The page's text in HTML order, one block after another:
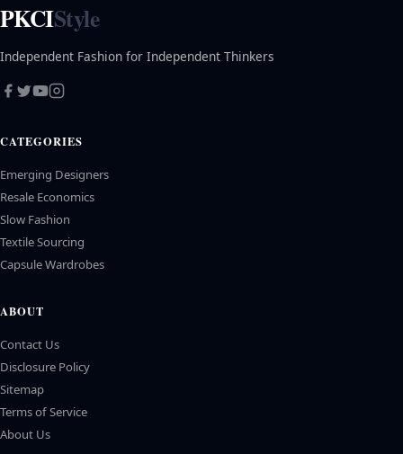
PKCIStyle
Independent Fashion for Independent Thinkers
CATEGORIES
Emerging Designers
Resale Economics
Slow Fashion
Textile Sourcing
Capsule Wardrobes
ABOUT
Contact Us
Disclosure Policy
Sitemap
Terms of Service
About Us